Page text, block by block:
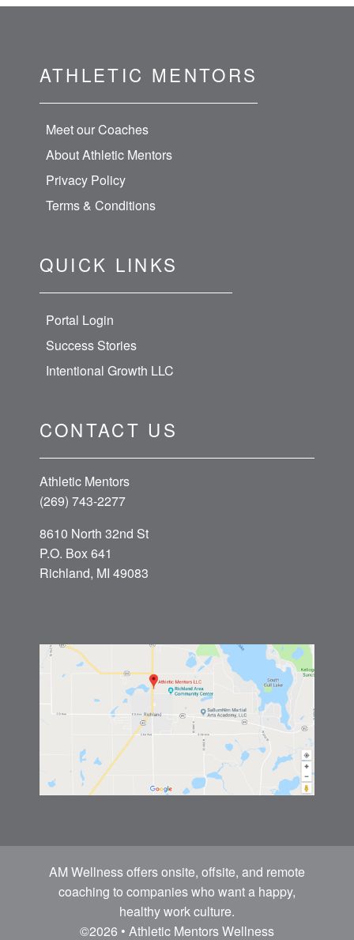
ATHLETIC MENTORS
Meet our Coaches
About Athletic Mentors
Privacy Policy
Terms & Conditions
QUICK LINKS
Portal Login
Success Stories
Intentional Growth LLC
CONTACT US
Athletic Mentors
(269) 743-2277
8610 North 32nd St
P.O. Box 641
Richland, MI 49083
AM Wellness offers onsite, offsite, and remote
coaching to companies who want a happy,
healthy work culture.
©2026 • Athletic Mentors Wellness